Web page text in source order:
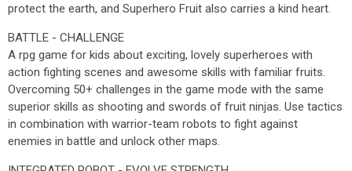
protect the earth, and Superhero Fruit also carries a kind heart.
BATTLE - CHALLENGE
A rpg game for kids about exciting, lovely superheroes with
action fighting scenes and awesome skills with familiar fruits.
Overcoming 50+ challenges in the game mode with the same
superior skills as shooting and swords of fruit ninjas. Use tactics
in combination with warrior-team robots to fight against
enemies in battle and unlock other maps.